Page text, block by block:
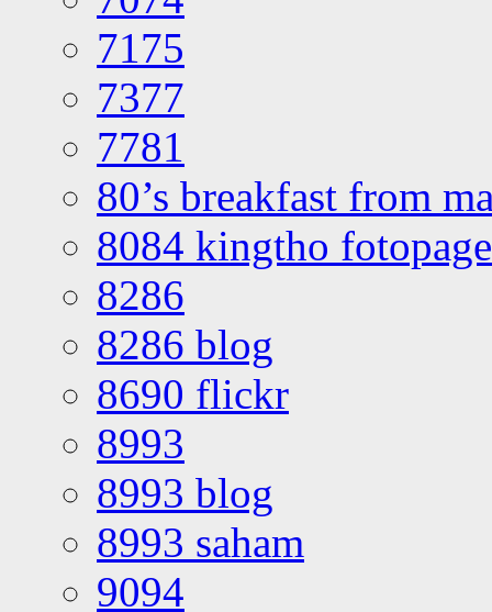
7175
7377
7781
80’s breakfast from
8084 kingtho
8286
8286 blog
8690 flickr
8993
8993 blog
8993 saham
9094